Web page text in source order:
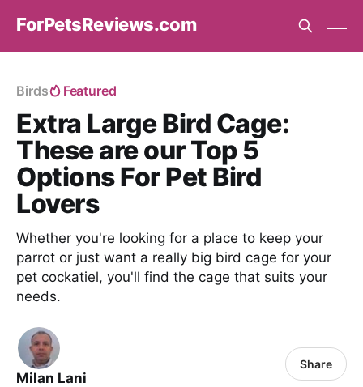
ForPetsReviews.com
Birds Featured
Extra Large Bird Cage:
These are our Top 5
Options For Pet Bird
Lovers
Whether you're looking for a place to keep your
parrot or just want a really big bird cage for your
pet cockatiel, you'll find the cage that suits your
needs.
Milan Lani
Share